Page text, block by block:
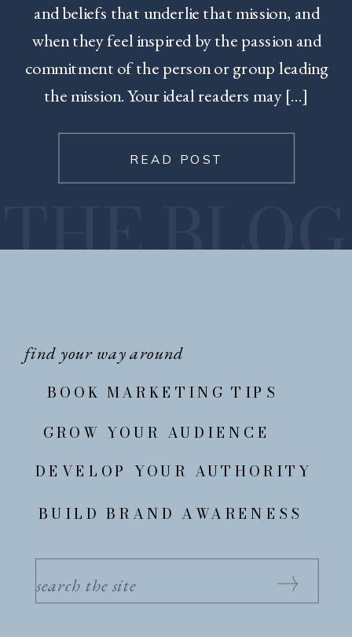
THE BLOG
READ POST
and beliefs that underlie that mission, and
when they feel inspired by the passion and
commitment of the person or group leading
the mission. Your ideal readers may […]
SEARCH
FOR:
BUILD BRAND AWARENESS
DEVELOP YOUR AUTHORITY
BOOK MARKETING TIPS
GROW YOUR AUDIENCE
find your way around